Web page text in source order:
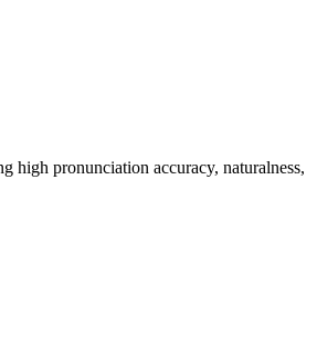
high pronunciation accuracy, naturalness,